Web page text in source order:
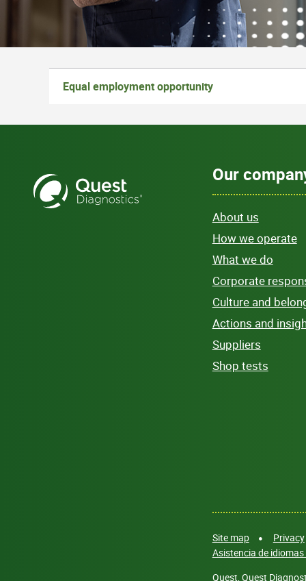
Equal employment opportunity
Our
About us
How we operate
What we do
Corporate
Culture and
Actions and
Suppliers
Shop tests
Site map
Privacy
Asistencia de
Quest, Quest